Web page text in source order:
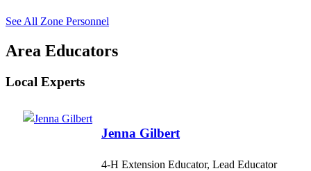
See All Zone Personnel
Area Educators
Local Experts
Jenna Gilbert
4-H Extension Educator, Lead Educator